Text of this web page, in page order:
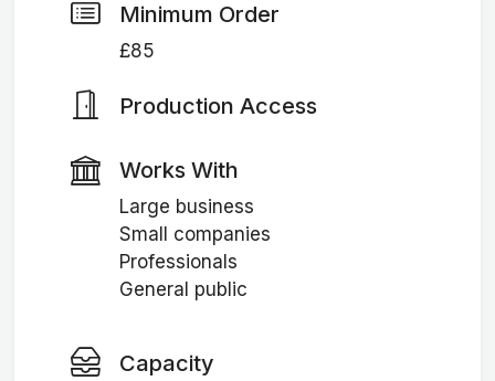
Minimum Order
£85
Production Access
Works With
Large business
Small companies
Professionals
General public
Capacity